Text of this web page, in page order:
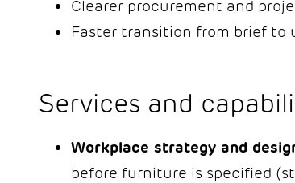
Clearer procurement and
Faster transition from brief to
Services and
Workplace strategy and
before furniture is specified